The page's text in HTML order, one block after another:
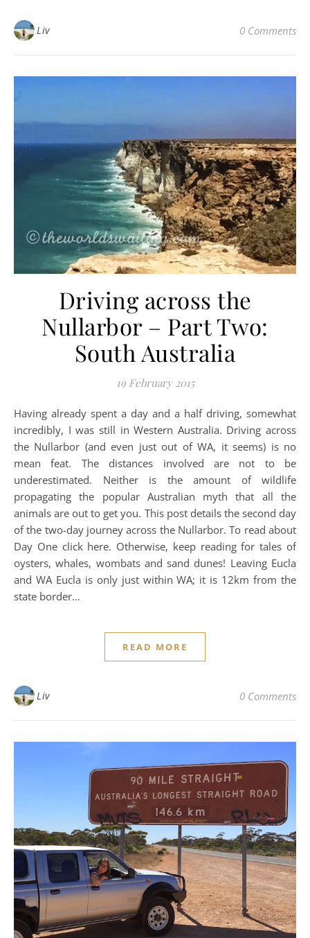
Liv 0 Comments
Driving across the
Nullarbor – Part Two:
South Australia
19 February 2015
Having already spent a day and a half driving, somewhat
incredibly, I was still in Western Australia. Driving across
the Nullarbor (and even just out of WA, it seems) is no
mean feat. The distances involved are not to be
underestimated. Neither is the amount of wildlife
propagating the popular Australian myth that all the
animals are out to get you. This post details the second day
of the two-day journey across the Nullarbor. To read about
Day One click here. Otherwise, keep reading for tales of
oysters, whales, wombats and sand dunes! Leaving Eucla
and WA Eucla is only just within WA; it is 12km from the
state border…
READ MORE
Liv 0 Comments